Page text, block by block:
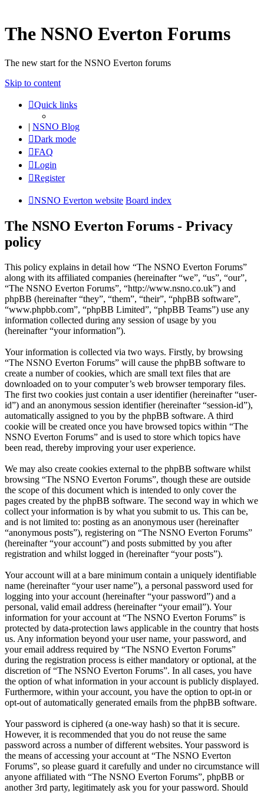
The NSNO Everton Forums
The new start for the NSNO Everton forums
Skip to content
Quick links
| NSNO Blog
Dark mode
FAQ
Login
Register
NSNO Everton website Board index
The NSNO Everton Forums - Privacy
policy
This policy explains in detail how “The NSNO Everton Forums”
along with its affiliated companies (hereinafter “we”, “us”, “our”,
“The NSNO Everton Forums”, “http://www.nsno.co.uk”) and
phpBB (hereinafter “they”, “them”, “their”, “phpBB software”,
“www.phpbb.com”, “phpBB Limited”, “phpBB Teams”) use any
information collected during any session of usage by you
(hereinafter “your information”).
Your information is collected via two ways. Firstly, by browsing
“The NSNO Everton Forums” will cause the phpBB software to
create a number of cookies, which are small text files that are
downloaded on to your computer’s web browser temporary files.
The first two cookies just contain a user identifier (hereinafter “user-
id”) and an anonymous session identifier (hereinafter “session-id”),
automatically assigned to you by the phpBB software. A third
cookie will be created once you have browsed topics within “The
NSNO Everton Forums” and is used to store which topics have
been read, thereby improving your user experience.
We may also create cookies external to the phpBB software whilst
browsing “The NSNO Everton Forums”, though these are outside
the scope of this document which is intended to only cover the
pages created by the phpBB software. The second way in which we
collect your information is by what you submit to us. This can be,
and is not limited to: posting as an anonymous user (hereinafter
“anonymous posts”), registering on “The NSNO Everton Forums”
(hereinafter “your account”) and posts submitted by you after
registration and whilst logged in (hereinafter “your posts”).
Your account will at a bare minimum contain a uniquely identifiable
name (hereinafter “your user name”), a personal password used for
logging into your account (hereinafter “your password”) and a
personal, valid email address (hereinafter “your email”). Your
information for your account at “The NSNO Everton Forums” is
protected by data-protection laws applicable in the country that hosts
us. Any information beyond your user name, your password, and
your email address required by “The NSNO Everton Forums”
during the registration process is either mandatory or optional, at the
discretion of “The NSNO Everton Forums”. In all cases, you have
the option of what information in your account is publicly displayed.
Furthermore, within your account, you have the option to opt-in or
opt-out of automatically generated emails from the phpBB software.
Your password is ciphered (a one-way hash) so that it is secure.
However, it is recommended that you do not reuse the same
password across a number of different websites. Your password is
the means of accessing your account at “The NSNO Everton
Forums”, so please guard it carefully and under no circumstance will
anyone affiliated with “The NSNO Everton Forums”, phpBB or
another 3rd party, legitimately ask you for your password. Should